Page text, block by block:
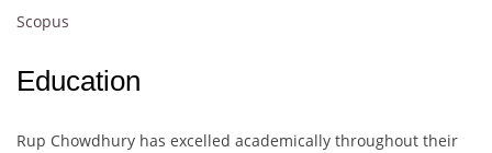
Scopus
Education
Rup Chowdhury has excelled academically throughout their